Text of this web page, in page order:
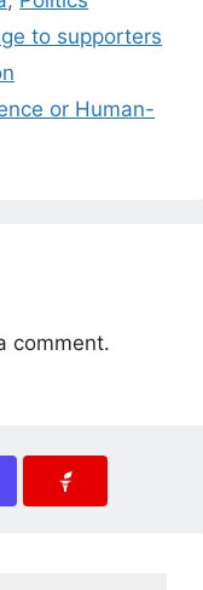
to supporters
or Human-
comment.